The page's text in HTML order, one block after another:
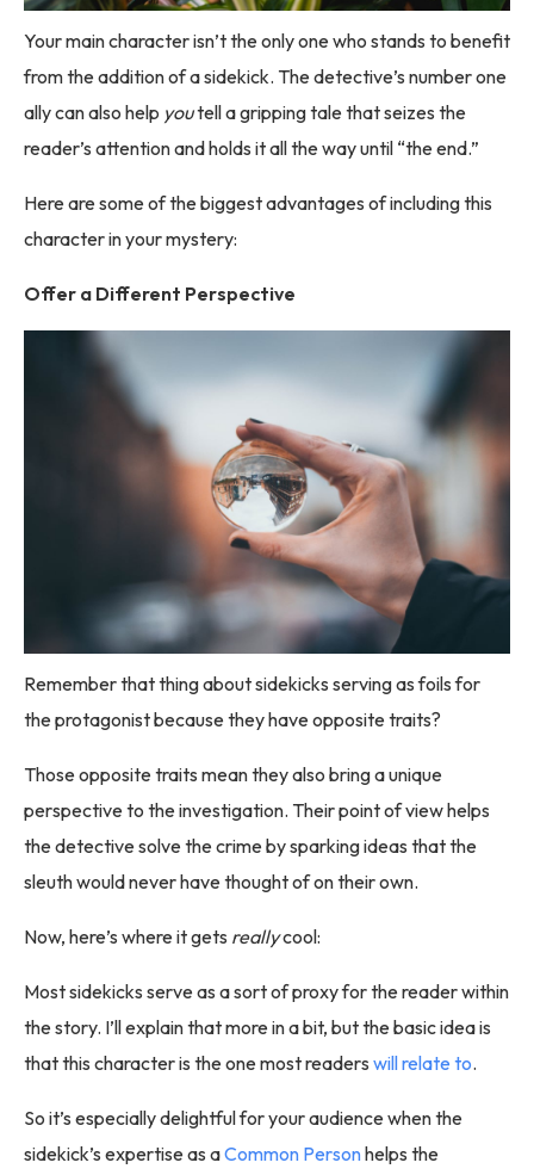
Your main character isn’t the only one who stands to benefit
from the addition of a sidekick. The detective’s number one
ally can also help youtell a gripping tale that seizes the
reader’s attention and holds it all the way until “the end.”
Here are some of the biggest advantages of including this
character in your mystery:
Offer a Different Perspective
Remember that thing about sidekicks serving as foils for
the protagonist because they have opposite traits?
Those opposite traits mean they also bring a unique
perspective to the investigation. Their point of view helps
the detective solve the crime by sparking ideas that the
sleuth would never have thought of on their own.
Now, here’s where it gets reallycool:
Most sidekicks serve as a sort of proxy for the reader within
the story. I’ll explain that more in a bit, but the basic idea is
that this character is the one most readers will relate to.
So it’s especially delightful for your audience when the
sidekick’s expertise as aCommon Personhelps the